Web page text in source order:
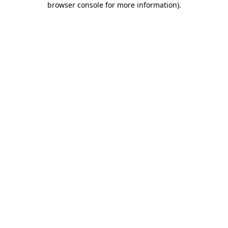
browser console for more information).